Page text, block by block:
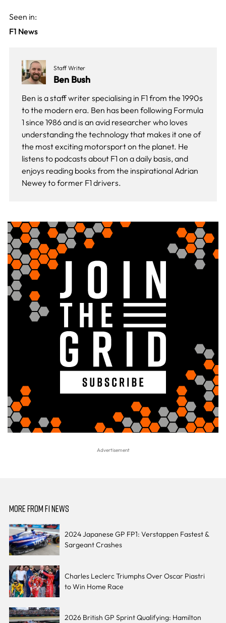
Seen in:
F1 News
Staff Writer
Ben Bush
Ben is a staff writer specialising in F1 from the 1990s
to the modern era. Ben has been following Formula
1 since 1986 and is an avid researcher who loves
understanding the technology that makes it one of
the most exciting motorsport on the planet. He
listens to podcasts about F1 on a daily basis, and
enjoys reading books from the inspirational Adrian
Newey to former F1 drivers.
MORE FROM F1 NEWS
2024 Japanese GP FP1: Verstappen Fastest &
Sargeant Crashes
Charles Leclerc Triumphs Over Oscar Piastri
to Win Home Race
2026 British GP Sprint Qualifying: Hamilton